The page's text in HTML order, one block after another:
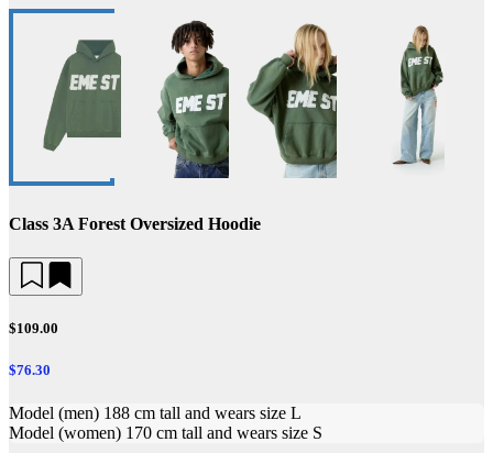
Class 3A Forest Oversized Hoodie
$109.00
$76.30
Model (men) 188 cm tall and wears size L
Model (women) 170 cm tall and wears size S